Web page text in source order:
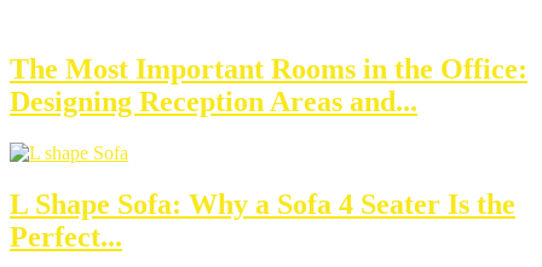
The Most Important Rooms in the Office:
Designing Reception Areas and...
L Shape Sofa: Why a Sofa 4 Seater Is the
Perfect...